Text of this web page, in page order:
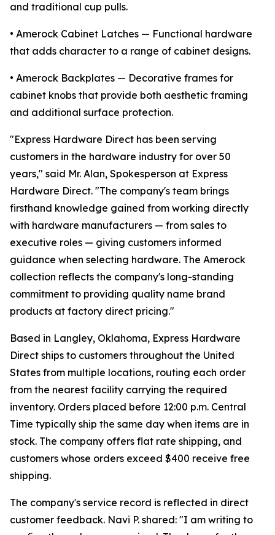
and traditional cup pulls.
• Amerock Cabinet Latches — Functional hardware
that adds character to a range of cabinet designs.
• Amerock Backplates — Decorative frames for
cabinet knobs that provide both aesthetic framing
and additional surface protection.
"Express Hardware Direct has been serving
customers in the hardware industry for over 50
years," said Mr. Alan, Spokesperson at Express
Hardware Direct. "The company's team brings
firsthand knowledge gained from working directly
with hardware manufacturers — from sales to
executive roles — giving customers informed
guidance when selecting hardware. The Amerock
collection reflects the company's long-standing
commitment to providing quality name brand
products at factory direct pricing."
Based in Langley, Oklahoma, Express Hardware
Direct ships to customers throughout the United
States from multiple locations, routing each order
from the nearest facility carrying the required
inventory. Orders placed before 12:00 p.m. Central
Time typically ship the same day when items are in
stock. The company offers flat rate shipping, and
customers whose orders exceed $400 receive free
shipping.
The company's service record is reflected in direct
customer feedback. Navi P. shared: "I am writing to